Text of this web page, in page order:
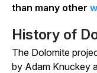
than many other
History of
The Dolomite
by Adam Knuckey